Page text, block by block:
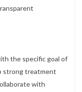
the specific goal of
strong treatment
with